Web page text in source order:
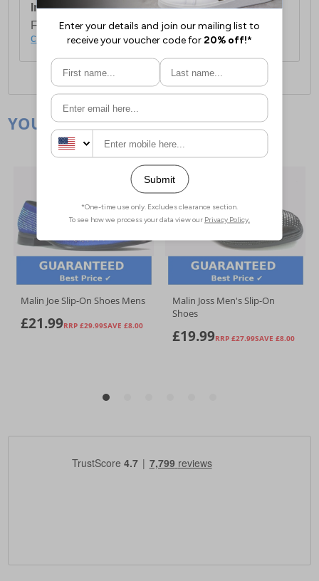
International Delivery:Costs £14.99.
For full delivery and postage information, please
click here.